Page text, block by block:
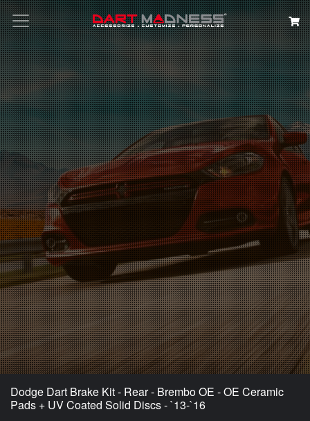
Search
Dodge Dart Brake Kit - Rear - Brembo OE - OE Ceramic
Pads + UV Coated Solid Discs - `13-`16